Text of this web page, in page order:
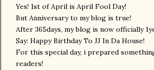
Yes! 1st of April is April Fool Day!
But Anniversary to my blog is true!
After 365days, my blog is now officially
Say: Happy Birthday To JJ In Da House!
For this special day, i prepared
readers!